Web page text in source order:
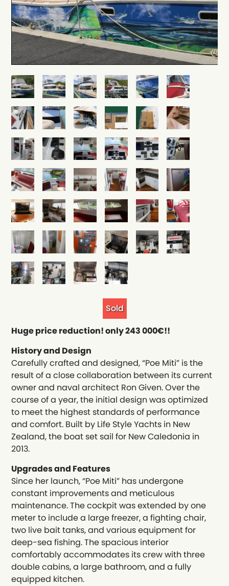
Sold
Huge price reduction! only 243 000€!!
History and Design
Carefully crafted and designed, “Poe Miti” is the
result of a close collaboration between its current
owner and naval architect Ron Given. Over the
course of a year, the initial design was optimized
to meet the highest standards of performance
and comfort. Built by Life Style Yachts in New
Zealand, the boat set sail for New Caledonia in
2013.
Upgrades and Features
Since her launch, “Poe Miti” has undergone
constant improvements and meticulous
maintenance. The cockpit was extended by one
meter to include a large freezer, a fighting chair,
two live bait tanks, and various equipment for
deep-sea fishing. The spacious interior
comfortably accommodates its crew with three
double cabins, a large bathroom, and a fully
equipped kitchen.